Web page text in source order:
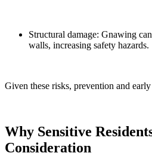
Structural damage: Gnawing
walls, increasing safety hazards.
Given these risks, prevention and
Why Sensitive
Consideration